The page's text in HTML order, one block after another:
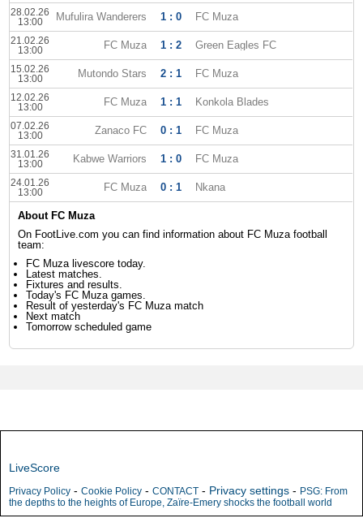
28.02.26
13:00
Mufulira Wanderers 1 : 0 FC Muza
21.02.26
13:00
FC Muza 1 : 2 Green Eagles FC
15.02.26
13:00
Mutondo Stars 2 : 1 FC Muza
12.02.26
13:00
FC Muza 1 : 1 Konkola Blades
07.02.26
13:00
Zanaco FC 0 : 1 FC Muza
31.01.26
13:00
Kabwe Warriors 1 : 0 FC Muza
24.01.26
13:00
FC Muza 0 : 1 Nkana
About FC Muza
On FootLive.com you can find information about FC Muza football
team:
FC Muza livescore today.
Latest matches.
Fixtures and results.
Today's FC Muza games.
Result of yesterday's FC Muza match
Next match
Tomorrow scheduled game
LiveScore
Privacy Policy - Cookie Policy - CONTACT - Privacy settings - PSG: From
the depths to the heights of Europe, Zaïre-Emery shocks the football world